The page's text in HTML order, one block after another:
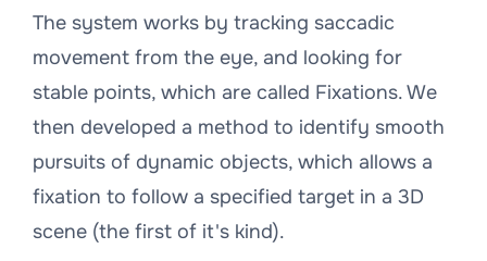
The system works by tracking saccadic
movement from the eye, and looking for
stable points, which are called Fixations. We
then developed a method to identify smooth
pursuits of dynamic objects, which allows a
fixation to follow a specified target in a 3D
scene (the first of it's kind).